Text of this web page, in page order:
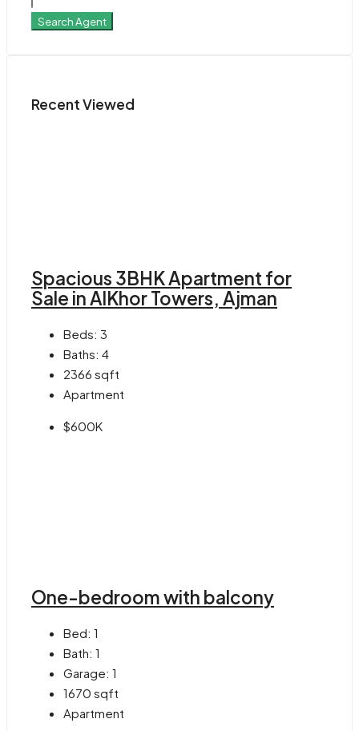
Search Agent
Recent Viewed
Spacious 3BHK Apartment for
Sale in AlKhor Towers, Ajman
Beds: 3
Baths: 4
2366 sqft
Apartment
$600K
One-bedroom with balcony
Bed: 1
Bath: 1
Garage: 1
1670 sqft
Apartment